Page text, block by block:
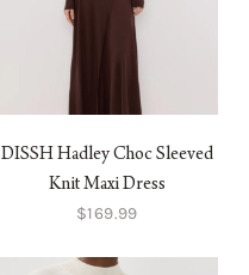
DISSH Hadley Choc Sleeved
Knit Maxi Dress
$169.99